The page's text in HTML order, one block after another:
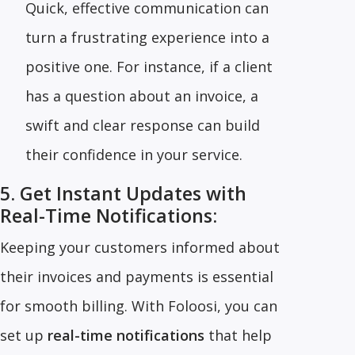
Quick, effective communication can
turn a frustrating experience into a
positive one. For instance, if a client
has a question about an invoice, a
swift and clear response can build
their confidence in your service.
5. Get Instant Updates with
Real-Time Notifications:
Keeping your customers informed about
their invoices and payments is essential
for smooth billing. With Foloosi, you can
set up real-time notifications that help